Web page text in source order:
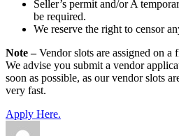
Seller’s permit and/or A
be required.
We reserve the right to censor
Note –Vendor slots are assigned on a
We advise you submit a vendor
soon as possible, as our vendor slots
very fast.
Apply Here.